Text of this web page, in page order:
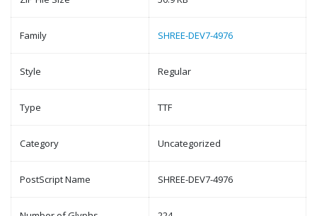
Family SHREE-DEV7-4976
Style Regular
Type TTF
Category Uncategorized
PostScript Name SHREE-DEV7-4976